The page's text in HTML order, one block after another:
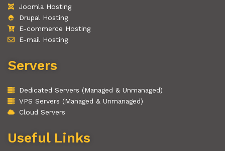
Joomla Hosting
Drupal Hosting
E-commerce Hosting
E-mail Hosting
Servers
Dedicated Servers (Managed & Unmanaged)
VPS Servers (Managed & Unmanaged)
Cloud Servers
Useful Links